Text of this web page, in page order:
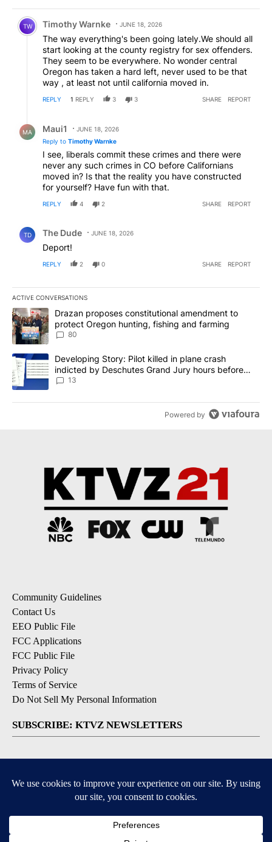
Comment by Timothy Warnke.
TW Timothy Warnke JUNE 18, 2026
The way everything's been going lately.We should all
start looking at the county registry for sex offenders.
They seem to be everywhere. No wonder central
Oregon has taken a hard left, never used to be that
way , at least not until california moved in.
REPLY 1 REPLY 3 3 SHARE REPORT
MA Maui1
JUNE 18, 2026
Reply to Timothy Warnke
I see, liberals commit these crimes and there were
never any such crimes in CO before Californians
moved in? Is that the reality you have constructed
for yourself? Have fun with that.
REPLY 4 2 SHARE REPORT
TD The Dude JUNE 18, 2026
Deport!
REPLY 2 0 SHARE REPORT
ACTIVE CONVERSATIONS
The following is a list of the most commented articles in the last
A trending article titled "Drazan proposes constitutional
Drazan proposes constitutional amendment to
protect Oregon hunting, fishing and farming
80
A trending article titled "Developing Story: Pilot killed in plane
Developing Story: Pilot killed in plane crash
indicted by Deschutes Grand Jury hours before
incident
13
Powered by
Community Guidelines
Contact Us
EEO Public File
FCC Applications
FCC Public File
Privacy Policy
Terms of Service
Do Not Sell My Personal Information
SUBSCRIBE: KTVZ NEWSLETTERS
Breaking News
Local Alert Weather Warnings